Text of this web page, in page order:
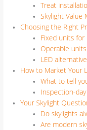
Treat
Skylight Value
Choosing the Right
Fixed units for
Operable
LED
How to Market Your
What to tell
Inspection-
Your Skylight
Do skylights
Are modern